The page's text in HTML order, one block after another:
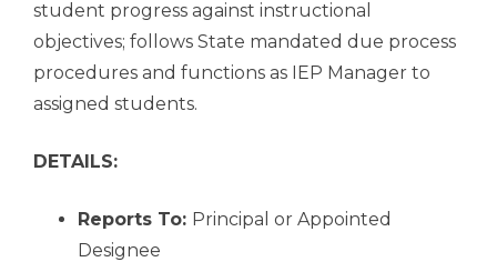
student progress against instructional
objectives; follows State mandated due process
procedures and functions as IEP Manager to
assigned students.
DETAILS:
Reports To: Principal or Appointed
Designee